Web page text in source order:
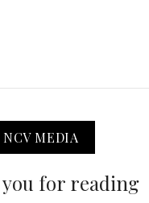
NCV MEDIA
for reading